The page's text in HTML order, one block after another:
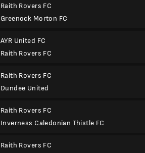
Raith Rovers FC
Greenock Morton FC
AYR United FC
Raith Rovers FC
Raith Rovers FC
Dundee United
Raith Rovers FC
Inverness Caledonian Thistle FC
Raith Rovers FC